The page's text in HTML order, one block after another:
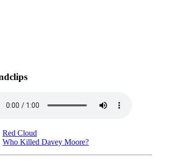
Red Cloud
Who Killed Davey Moore?